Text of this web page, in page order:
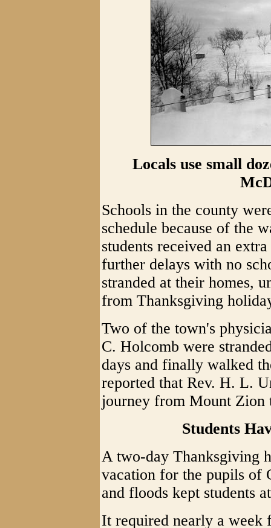
Locals use small
Schools in the county
schedule because of the
students received an
further delays with no
stranded at their homes,
from Thanksgiving
Two of the town's
C. Holcomb were
days and finally walked
reported that Rev. H. L.
journey from Mount Zion
Students
A two-day Thanksgiving
vacation for the pupils of
and floods kept students
It required nearly a week